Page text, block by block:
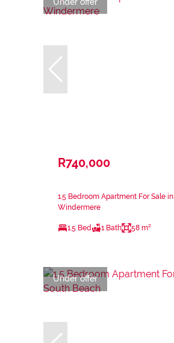
R740,000
1.5 Bedroom Apartment For Sale in
Windermere
1.5 Bed 1 Bath 58 m²
Under offer